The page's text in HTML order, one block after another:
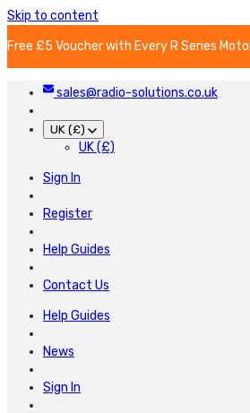
Skip to content
Free £5 Voucher with Every R Series
sales@radio-solutions.co.uk
UK (£)
UK (£)
Sign In
Register
Help Guides
Contact Us
Help Guides
News
Sign In